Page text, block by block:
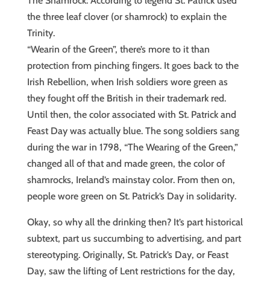
the three leaf clover (or shamrock) to explain the
Trinity.
“Wearin of the Green”, there’s more to it than
protection from pinching fingers. It goes back to the
Irish Rebellion, when Irish soldiers wore green as
they fought off the British in their trademark red.
Until then, the color associated with St. Patrick and
Feast Day was actually blue. The song soldiers sang
during the war in 1798, “The Wearing of the Green,”
changed all of that and made green, the color of
shamrocks, Ireland’s mainstay color. From then on,
people wore green on St. Patrick’s Day in solidarity.
Okay, so why all the drinking then? It’s part historical
subtext, part us succumbing to advertising, and part
stereotyping. Originally, St. Patrick’s Day, or Feast
Day, saw the lifting of Lent restrictions for the day,